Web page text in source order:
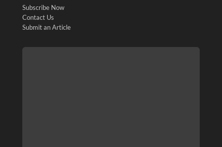
Subscribe Now
Contact Us
Submit an Article